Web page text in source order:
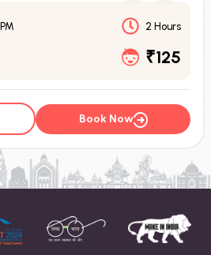
2 Hours
₹125
Book Now